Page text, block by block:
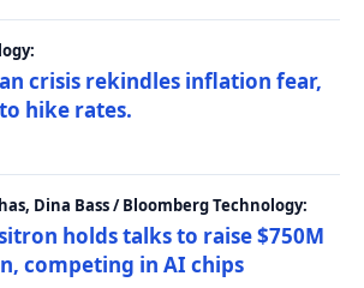
crisis rekindles inflation fear,
hike rates.
Dina Bass / Bloomberg Technology:
holds talks to raise $750M
competing in AI chips